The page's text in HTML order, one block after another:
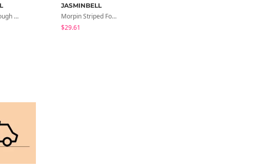
Seri See-Through Layered Bocashi Linen Crop Long Sleeve Knitwear Cardigan
JASMINBELL
Morpin Striped Folding Pants
$29.61